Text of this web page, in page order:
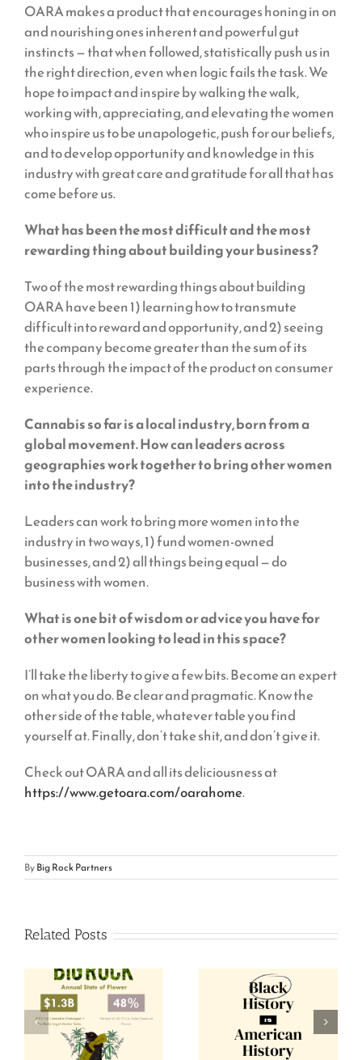
OARA makes a product that encourages honing in on
and nourishing ones inherent and powerful gut
instincts — that when followed, statistically push us in
the right direction, even when logic fails the task. We
hope to impact and inspire by walking the walk,
working with, appreciating, and elevating the women
who inspire us to be unapologetic, push for our beliefs,
and to develop opportunity and knowledge in this
industry with great care and gratitude for all that has
come before us.
What has been the most difficult and the most
rewarding thing about building your business?
Two of the most rewarding things about building
OARA have been 1) learning how to transmute
difficult into reward and opportunity, and 2) seeing
the company become greater than the sum of its
parts through the impact of the product on consumer
experience.
Cannabis so far is a local industry, born from a
global movement. How can leaders across
geographies work together to bring other women
into the industry?
Leaders can work to bring more women into the
industry in two ways, 1) fund women-owned
businesses, and 2) all things being equal — do
business with women.
What is one bit of wisdom or advice you have for
other women looking to lead in this space?
I’ll take the liberty to give a few bits. Become an expert
on what you do. Be clear and pragmatic. Know the
other side of the table, whatever table you find
yourself at. Finally, don’t take shit, and don’t give it.
Check out OARA and all its deliciousness at
https://www.getoara.com/oarahome.
ByBig Rock Partners
Related Posts
Annual State of
Flower, 2020
Black-Owned
Cannabis
Companies